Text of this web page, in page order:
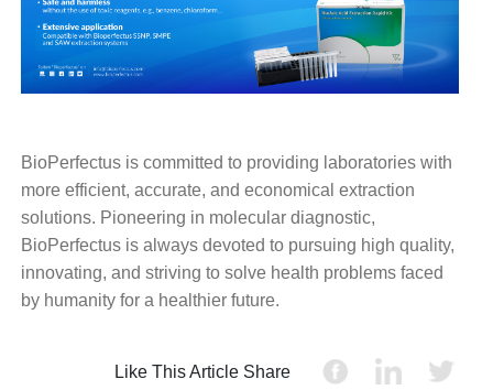
BioPerfectus is committed to providing laboratories with
more efficient, accurate, and economical extraction
solutions. Pioneering in molecular diagnostic,
BioPerfectus is always devoted to pursuing high quality,
innovating, and striving to solve health problems faced
by humanity for a healthier future.
Like This Article Share